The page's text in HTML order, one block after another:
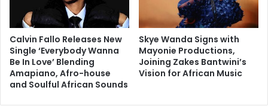
Calvin Fallo Releases New
Single ‘Everybody Wanna
Be In Love’ Blending
Amapiano, Afro-house
and Soulful African Sounds
Skye Wanda Signs with
Mayonie Productions,
Joining Zakes Bantwini’s
Vision for African Music